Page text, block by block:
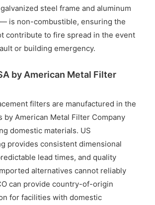
steel frame and aluminum
is non-combustible, ensuring the
contribute to fire spread in the event
or building emergency.
by American Metal Filter
filters are manufactured in the
by American Metal Filter Company
domestic materials. US
provides consistent dimensional
lead times, and quality
alternatives cannot reliably
can provide country-of-origin
for facilities with domestic